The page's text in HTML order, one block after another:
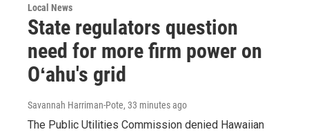
Local News
State regulators question
need for more firm power on
Oʻahu's grid
Savannah Harriman-Pote, 33 minutes ago
The Public Utilities Commission denied Hawaiian